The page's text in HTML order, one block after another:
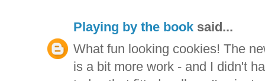
Playing by the book said...
What fun looking cookies! The
is a bit more work - and I didn't